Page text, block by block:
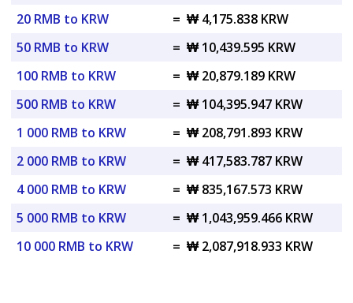
20 RMB to KRW
= ₩ 4,175.838 KRW
50 RMB to KRW
= ₩ 10,439.595 KRW
100 RMB to KRW
= ₩ 20,879.189 KRW
500 RMB to KRW
= ₩ 104,395.947 KRW
1 000 RMB to KRW
= ₩ 208,791.893 KRW
2 000 RMB to KRW
= ₩ 417,583.787 KRW
4 000 RMB to KRW
= ₩ 835,167.573 KRW
5 000 RMB to KRW
= ₩ 1,043,959.466 KRW
10 000 RMB to KRW
= ₩ 2,087,918.933 KRW